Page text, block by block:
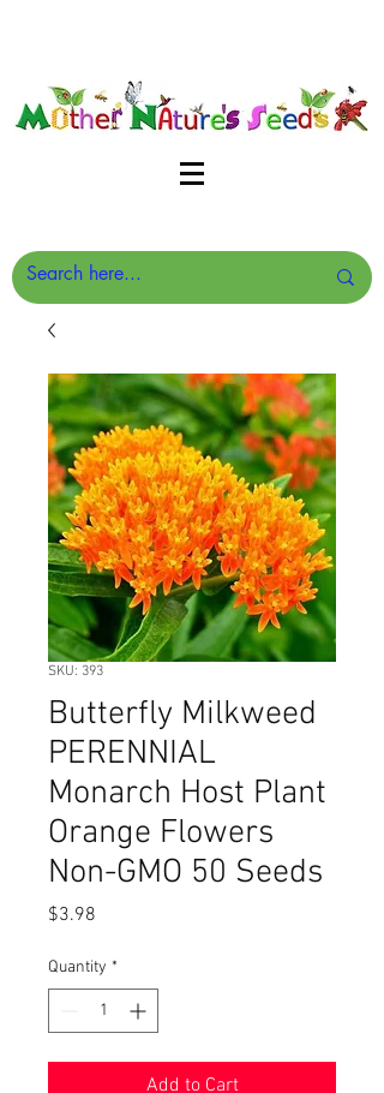
SKU: 393
Butterfly Milkweed
PERENNIAL
Monarch Host Plant
Orange Flowers
Non-GMO 50 Seeds
$3.98
Quantity *
Add to Cart